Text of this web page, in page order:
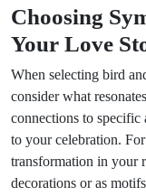
Choosing
Your Love
When selecting bird
consider what
connections to specific
to your celebration.
transformation in your
decorations or as